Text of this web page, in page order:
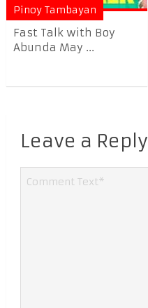
Pinoy Tambayan
Fast Talk with Boy
Abunda May ...
Leave a Reply